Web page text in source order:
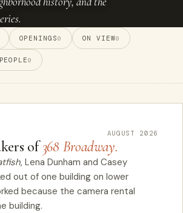
OPENINGS0 ON VIEW0
PEOPLE0
AUGUST 2026
of368 Broadway.
, Lena Dunham and Casey
out of one building on lower
because the camera rental
building.